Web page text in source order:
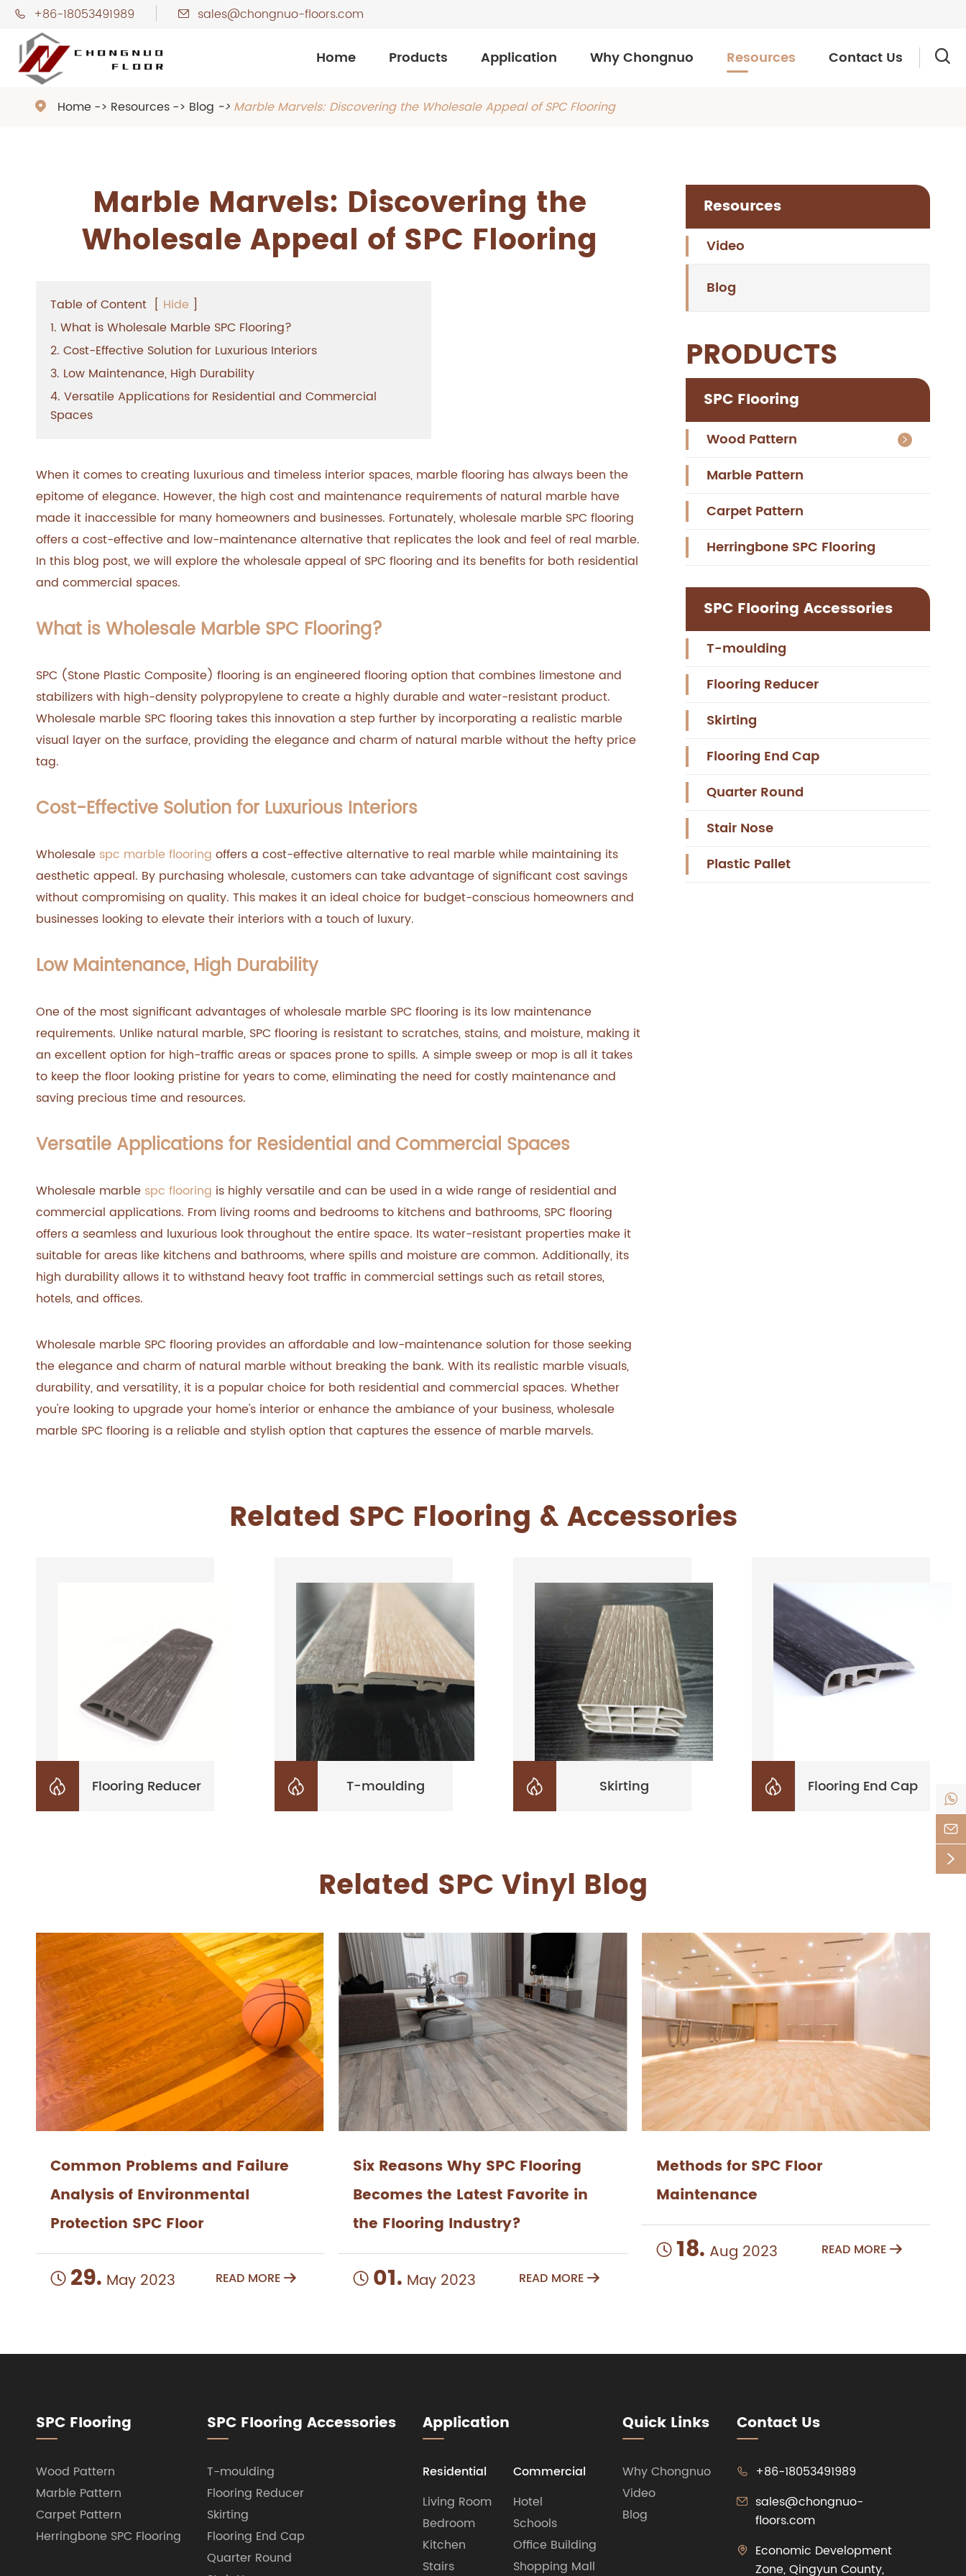
 +86-18053491989  sales@chongnuo-floors.com
Home Products Application Why Chongnuo Resources Contact Us 
 Home Resources Blog Marble Marvels: Discovering the Wholesale Appeal of SPC Flooring
Marble Marvels: Discovering the
Wholesale Appeal of SPC Flooring
Table of Content [ Hide ]
1. What is Wholesale Marble SPC Flooring?
2. Cost-Effective Solution for Luxurious Interiors
3. Low Maintenance, High Durability
4. Versatile Applications for Residential and Commercial
Spaces
When it comes to creating luxurious and timeless interior spaces, marble flooring has always been the
epitome of elegance. However, the high cost and maintenance requirements of natural marble have
made it inaccessible for many homeowners and businesses. Fortunately, wholesale marble SPC flooring
offers a cost-effective and low-maintenance alternative that replicates the look and feel of real marble.
In this blog post, we will explore the wholesale appeal of SPC flooring and its benefits for both residential
and commercial spaces.
What is Wholesale Marble SPC Flooring?
SPC (Stone Plastic Composite) flooring is an engineered flooring option that combines limestone and
stabilizers with high-density polypropylene to create a highly durable and water-resistant product.
Wholesale marble SPC flooring takes this innovation a step further by incorporating a realistic marble
visual layer on the surface, providing the elegance and charm of natural marble without the hefty price
tag.
Cost-Effective Solution for Luxurious Interiors
Wholesale spc marble flooring offers a cost-effective alternative to real marble while maintaining its
aesthetic appeal. By purchasing wholesale, customers can take advantage of significant cost savings
without compromising on quality. This makes it an ideal choice for budget-conscious homeowners and
businesses looking to elevate their interiors with a touch of luxury.
Low Maintenance, High Durability
One of the most significant advantages of wholesale marble SPC flooring is its low maintenance
requirements. Unlike natural marble, SPC flooring is resistant to scratches, stains, and moisture, making it
an excellent option for high-traffic areas or spaces prone to spills. A simple sweep or mop is all it takes
to keep the floor looking pristine for years to come, eliminating the need for costly maintenance and
saving precious time and resources.
Versatile Applications for Residential and Commercial Spaces
Wholesale marble spc flooring is highly versatile and can be used in a wide range of residential and
commercial applications. From living rooms and bedrooms to kitchens and bathrooms, SPC flooring
offers a seamless and luxurious look throughout the entire space. Its water-resistant properties make it
suitable for areas like kitchens and bathrooms, where spills and moisture are common. Additionally, its
high durability allows it to withstand heavy foot traffic in commercial settings such as retail stores,
hotels, and offices.
Wholesale marble SPC flooring provides an affordable and low-maintenance solution for those seeking
the elegance and charm of natural marble without breaking the bank. With its realistic marble visuals,
durability, and versatility, it is a popular choice for both residential and commercial spaces. Whether
you're looking to upgrade your home's interior or enhance the ambiance of your business, wholesale
marble SPC flooring is a reliable and stylish option that captures the essence of marble marvels.
Resources
Video
Blog
PRODUCTS
SPC Flooring
Wood Pattern 
Marble Pattern
Carpet Pattern
Herringbone SPC Flooring
SPC Flooring Accessories
T-moulding
Flooring Reducer
Skirting
Flooring End Cap
Quarter Round
Stair Nose
Plastic Pallet
Related SPC Flooring & Accessories
 Flooring Reducer  T-moulding  Skirting  Flooring End Cap
Related SPC Vinyl Blog
Common Problems and Failure
Analysis of Environmental
Protection SPC Floor
 29. May 2023 READ MORE
Six Reasons Why SPC Flooring
Becomes the Latest Favorite in
the Flooring Industry?
 01. May 2023 READ MORE 
Methods for SPC Floor
Maintenance
 18. Aug 2023 READ MORE 
SPC Flooring
Wood Pattern
Marble Pattern
Carpet Pattern
Herringbone SPC Flooring
SPC Flooring Accessories
T-moulding
Flooring Reducer
Skirting
Flooring End Cap
Quarter Round
Application
Residential
Living Room
Bedroom
Kitchen
Stairs
Commercial
Hotel
Schools
Office Building
Shopping Mall
Quick Links
Why Chongnuo
Video
Blog
Contact Us
 +86-18053491989

sales@chongnuo-
floors.com

Economic Development
Zone, Qingyun County,


